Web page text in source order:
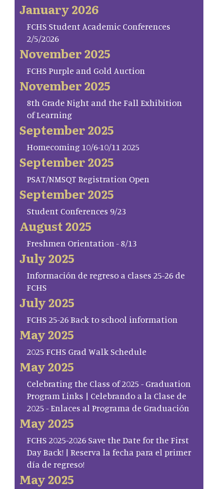
January 2026
FCHS Student Academic Conferences
2/5/2026
November 2025
FCHS Purple and Gold Auction
November 2025
8th Grade Night and the Fall Exhibition
of Learning
September 2025
Homecoming 10/6-10/11 2025
September 2025
PSAT/NMSQT Registration Open
September 2025
Student Conferences 9/23
August 2025
Freshmen Orientation - 8/13
July 2025
Información de regreso a clases 25-26 de
FCHS
July 2025
FCHS 25-26 Back to school information
May 2025
2025 FCHS Grad Walk Schedule
May 2025
Celebrating the Class of 2025 - Graduation
Program Links | Celebrando a la Clase de
2025 - Enlaces al Programa de Graduación
May 2025
FCHS 2025-2026 Save the Date for the First
Day Back! | Reserva la fecha para el primer
día de regreso!
May 2025